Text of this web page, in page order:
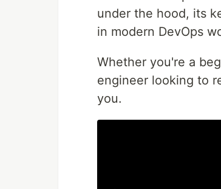
under the hood, its
in modern DevOps
Whether you're a
engineer looking to
you.